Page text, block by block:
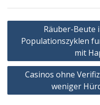
Räuber-Beute
Populationszyklen
mit
Casinos ohne
weniger